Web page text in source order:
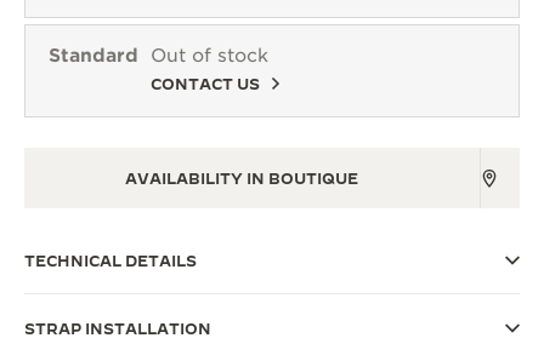
ATMOS WARRANTY
THE DREAM SHAPER
THE REVERSO STORIES
THE PRECISION PIONEER
SEE ALL EVENTS
Standard Out of stock
CONTACT US
AVAILABILITY IN BOUTIQUE
TECHNICAL DETAILS
STRAP INSTALLATION